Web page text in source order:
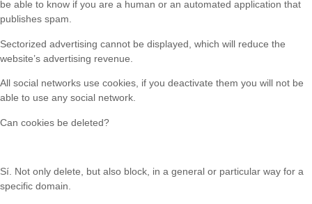
be able to know if you are a human or an automated application that
publishes spam.
Sectorized advertising cannot be displayed, which will reduce the
website’s advertising revenue.
All social networks use cookies, if you deactivate them you will not be
able to use any social network.
Can cookies be deleted?
Sí. Not only delete, but also block, in a general or particular way for a
specific domain.